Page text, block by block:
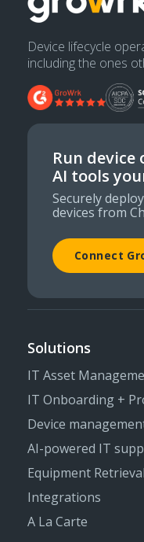
Device lifecycle
including the ones
Run
AI tools
Securely
devices from
Connect
Solutions
IT Asset
IT Onboarding +
Device
AI-powered IT
Equipment Retrieval
Integrations
A La Carte